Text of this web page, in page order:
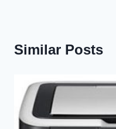
Similar Posts